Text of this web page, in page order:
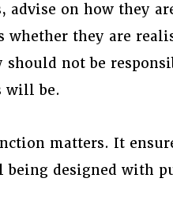
advise on how they
whether they are
should not be
will be.
matters. It
designed with